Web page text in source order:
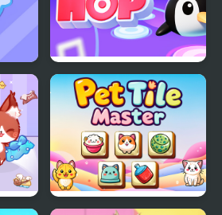
Super Snappy Pet Hop